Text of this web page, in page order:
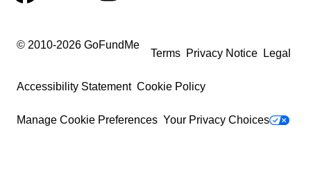
© 2010-2026 GoFundMe
Terms Privacy Notice Legal
Accessibility Statement Cookie Policy
Manage Cookie Preferences Your Privacy Choices